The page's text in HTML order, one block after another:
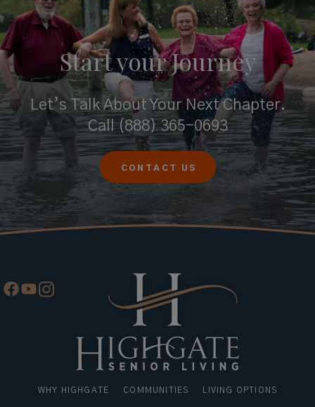
Start yourJourney
Let’s Talk About Your Next Chapter.
Call(888) 365-0693
CONTACT US
WHY HIGHGATE COMMUNITIES LIVING OPTIONS